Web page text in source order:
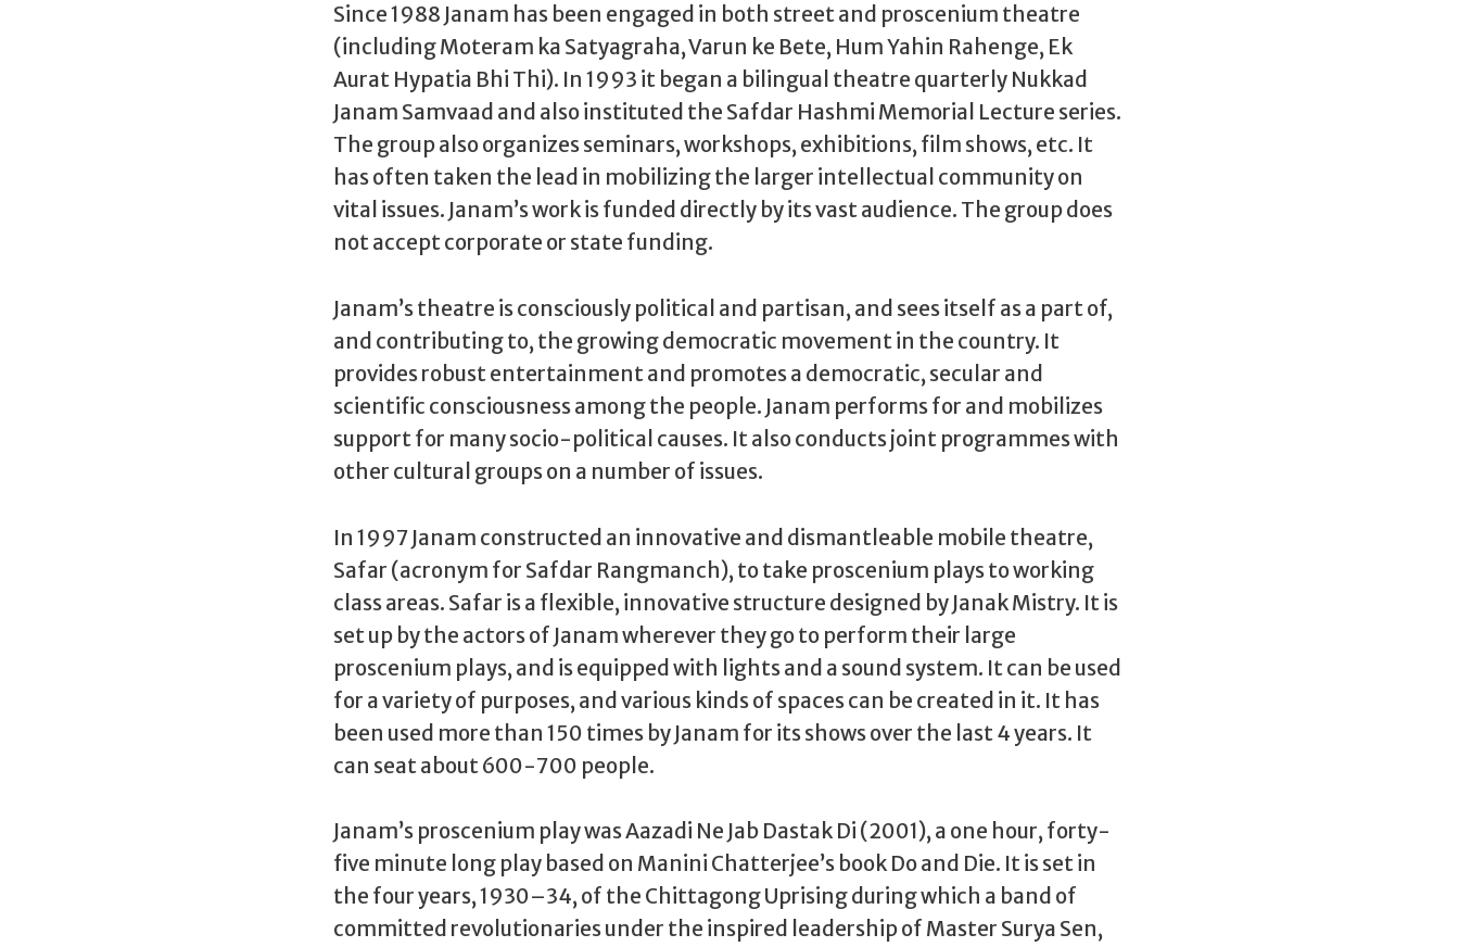
Since 1988 Janam has been engaged in both street and proscenium theatre
(including Moteram ka Satyagraha, Varun ke Bete, Hum Yahin Rahenge, Ek
Aurat Hypatia Bhi Thi). In 1993 it began a bilingual theatre quarterly Nukkad
Janam Samvaad and also instituted the Safdar Hashmi Memorial Lecture series.
The group also organizes seminars, workshops, exhibitions, film shows, etc. It
has often taken the lead in mobilizing the larger intellectual community on
vital issues. Janam’s work is funded directly by its vast audience. The group does
not accept corporate or state funding.
Janam’s theatre is consciously political and partisan, and sees itself as a part of,
and contributing to, the growing democratic movement in the country. It
provides robust entertainment and promotes a democratic, secular and
scientific consciousness among the people. Janam performs for and mobilizes
support for many socio-political causes. It also conducts joint programmes with
other cultural groups on a number of issues.
In 1997 Janam constructed an innovative and dismantleable mobile theatre,
Safar (acronym for Safdar Rangmanch), to take proscenium plays to working
class areas. Safar is a flexible, innovative structure designed by Janak Mistry. It is
set up by the actors of Janam wherever they go to perform their large
proscenium plays, and is equipped with lights and a sound system. It can be used
for a variety of purposes, and various kinds of spaces can be created in it. It has
been used more than 150 times by Janam for its shows over the last 4 years. It
can seat about 600-700 people.
Janam’s proscenium play was Aazadi Ne Jab Dastak Di (2001), a one hour, forty-
five minute long play based on Manini Chatterjee’s book Do and Die. It is set in
the four years, 1930–34, of the Chittagong Uprising during which a band of
committed revolutionaries under the inspired leadership of Master Surya Sen,